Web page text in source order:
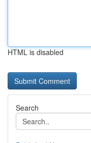
HTML is disabled
Search